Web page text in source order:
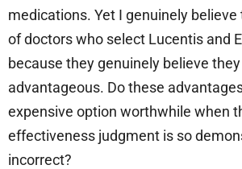
medications. Yet I genuinely
of doctors who select Lucentis and
because they genuinely believe
advantageous. Do these
expensive option worthwhile when
effectiveness judgment is so
incorrect?